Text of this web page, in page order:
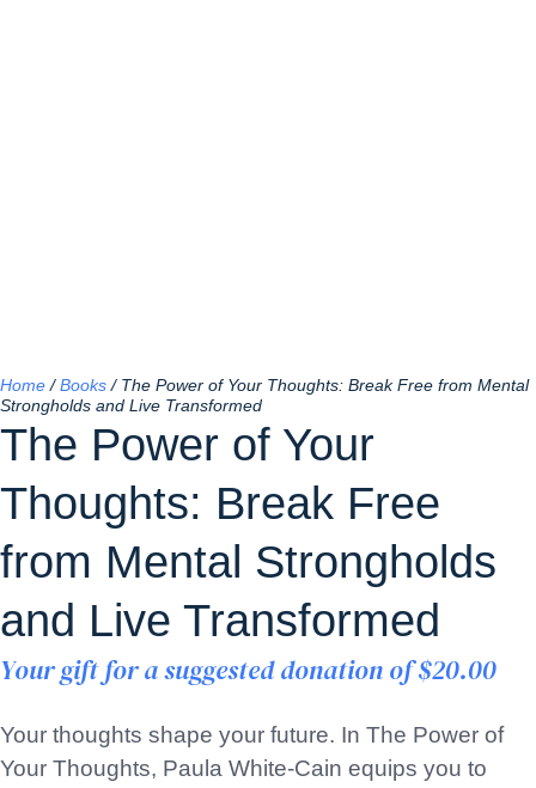
Home / Books / The Power of Your Thoughts: Break Free from Mental
Strongholds and Live Transformed
The Power of Your
Thoughts: Break Free
from Mental Strongholds
and Live Transformed
Your gift for a suggested donation of$20.00
Your thoughts shape your future. In The Power of
Your Thoughts, Paula White-Cain equips you to